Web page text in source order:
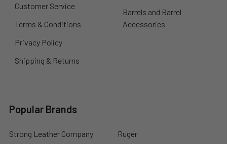
Customer Service
Terms & Conditions
Privacy Policy
Shipping & Returns
Barrels and Barrel
Accessories
Popular Brands
Strong Leather Company Ruger